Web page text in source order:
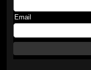
Email